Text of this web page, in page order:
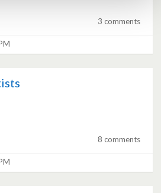
3 comments
8 comments